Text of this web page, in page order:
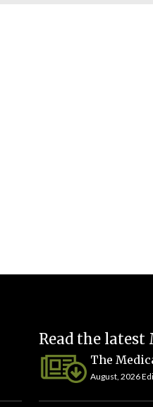
Read the latest
The
August, 2026